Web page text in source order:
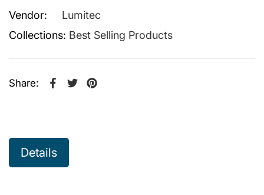
Vendor:
Lumitec
Collections: Best Selling Products
Share:
Share on Facebook
Opens in a new window.
Tweet on Twitter
Opens in a new window.
Pin on Pinterest
Opens in a new window.
Details